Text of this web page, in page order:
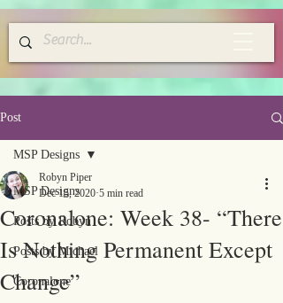
Post
MSP Designs
Posts by Robyn
Posts by Michael
Coronalone
MSP Designs
Coronalone: Week 38- “There
Is Nothing Permanent Except
Change”
Robyn Piper
Dec 15, 2020 5 min read